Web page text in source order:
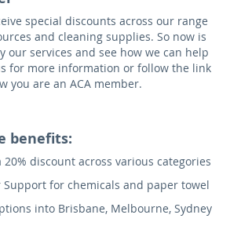
special discounts across our range
and cleaning supplies. So now is
our services and see how we can help
for more information or follow the link
you are an ACA member.
benefits:
20% discount across various categories
Support for chemicals and paper towel
into Brisbane, Melbourne, Sydney